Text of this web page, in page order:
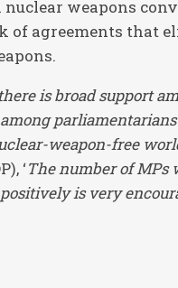
nuclear weapons
of agreements that
is broad support
weapon-free
‘The number of MPs
is very